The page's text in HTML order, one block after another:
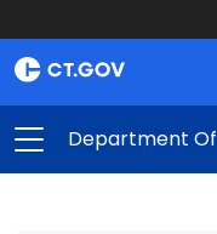
Department